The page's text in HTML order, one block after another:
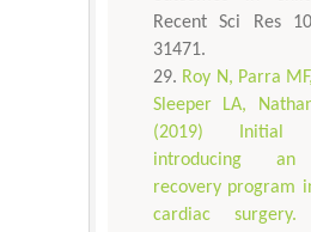
Recent Sci Res
31471.
Roy N, Parra
Sleeper LA,
(2019) Initial
introducing an
recovery program
cardiac